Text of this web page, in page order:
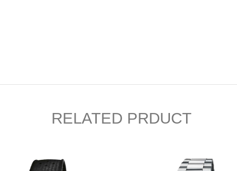
RELATED PRDUCT